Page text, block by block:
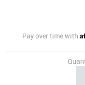
Pay over time with